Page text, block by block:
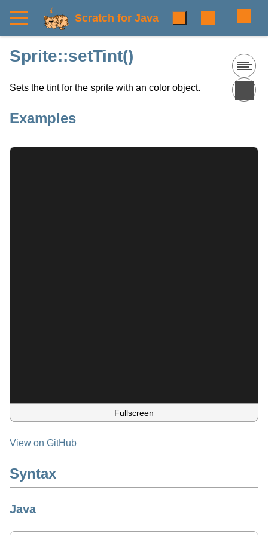
Scratch for Java
Sprite::setTint()
Sets the tint for the sprite with an color object.
Examples
Fullscreen
View on GitHub
Syntax
Java